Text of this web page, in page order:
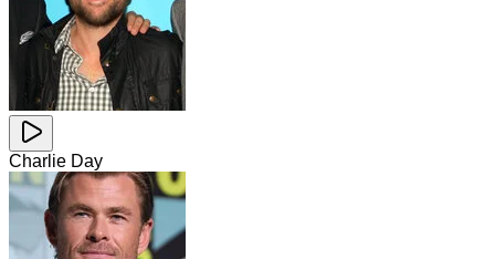
Charlie Day